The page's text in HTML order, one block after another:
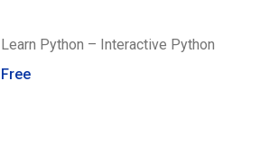
Learn Python – Interactive Python
Free